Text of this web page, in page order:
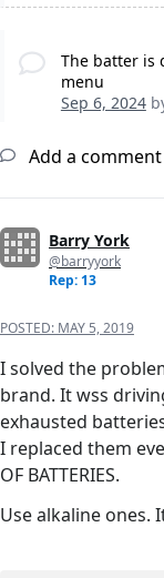
The batter is
menu
Sep 6, 2024
Add a comment
Barry York
@barryyork
Rep: 13
POSTED: MAY 5, 2019
I solved the
brand. It wss
exhausted
I replaced them
OF BATTERIES.
Use alkaline ones.